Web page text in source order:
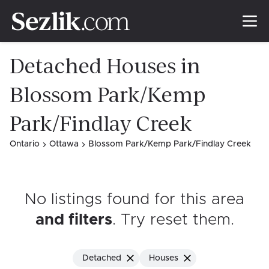
Detached Houses in
Blossom Park/Kemp
Park/Findlay Creek
Ontario Ottawa Blossom Park/Kemp Park/Findlay Creek
No listings found for this area
and filters. Try reset them.
Detached Houses